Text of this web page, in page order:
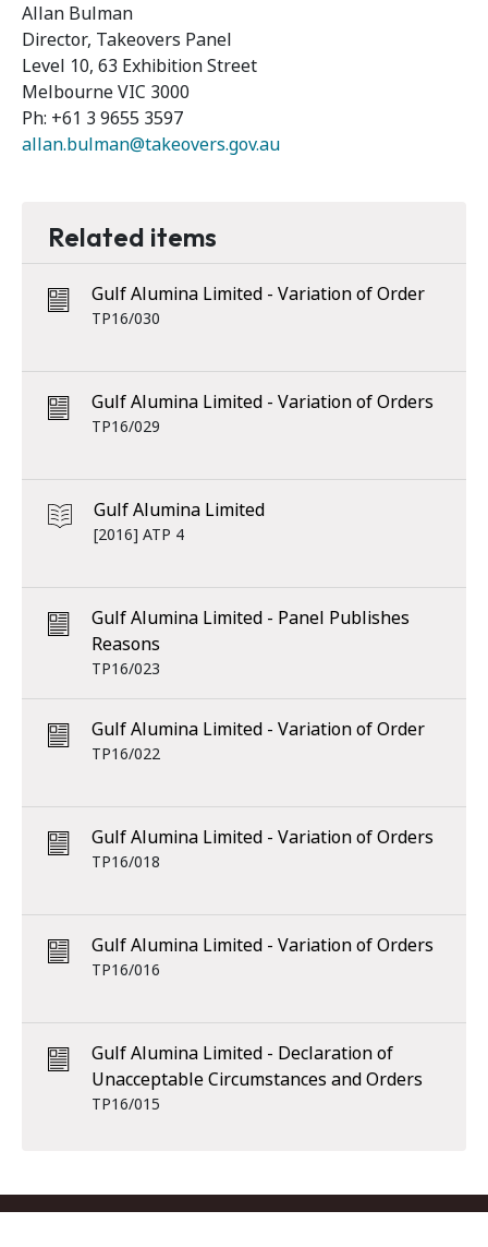
Allan Bulman
Director, Takeovers Panel
Level 10, 63 Exhibition Street
Melbourne VIC 3000
Ph: +61 3 9655 3597
allan.bulman@takeovers.gov.au
Related items
Gulf Alumina Limited - Variation of Order
TP16/030
Gulf Alumina Limited - Variation of Orders
TP16/029
Gulf Alumina Limited
[2016] ATP 4
Gulf Alumina Limited - Panel Publishes
Reasons
TP16/023
Gulf Alumina Limited - Variation of Order
TP16/022
Gulf Alumina Limited - Variation of Orders
TP16/018
Gulf Alumina Limited - Variation of Orders
TP16/016
Gulf Alumina Limited - Declaration of
Unacceptable Circumstances and Orders
TP16/015